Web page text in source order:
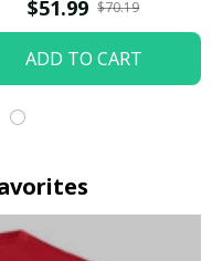
$51.99 $70.19
ADD TO CART